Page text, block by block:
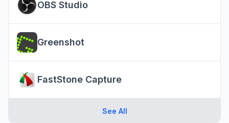
OBS Studio
Greenshot
FastStone Capture
See All